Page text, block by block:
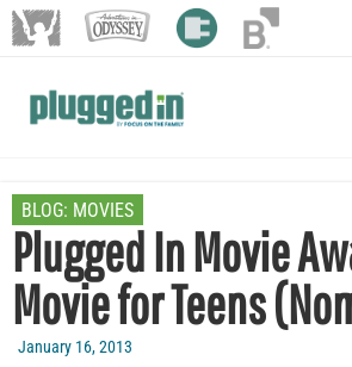
BLOG: MOVIES
Plugged In Movie
Movie for Teens
January 16, 2013